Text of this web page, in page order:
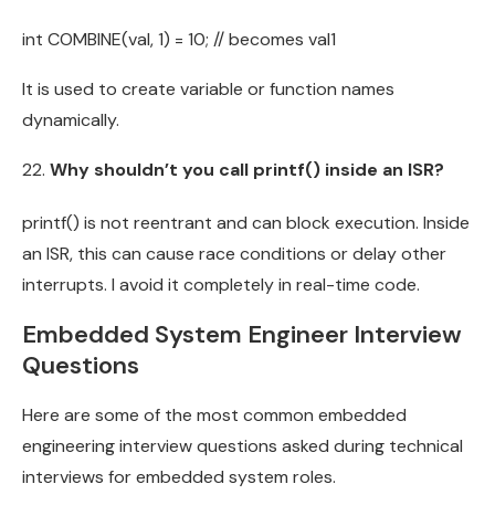
int COMBINE(val, 1) = 10; // becomes val1
It is used to create variable or function names
dynamically.
Why shouldn’t you call printf() inside an ISR?
printf() is not reentrant and can block execution. Inside
an ISR, this can cause race conditions or delay other
interrupts. I avoid it completely in real-time code.
Embedded System Engineer Interview
Questions
Here are some of the most common embedded
engineering interview questions asked during technical
interviews for embedded system roles.